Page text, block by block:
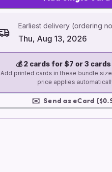
Earliest delivery (ordering
Thu, Aug 13, 2026
💰2 cards for $7 or 3
Add printed cards in these bundle
price applies
✉️ Send as eCard